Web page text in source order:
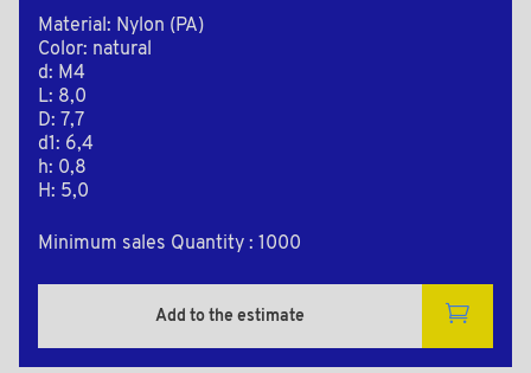
Material: Nylon (PA)
Color: natural
d: M4
L: 8,0
D: 7,7
d1: 6,4
h: 0,8
H: 5,0
Minimum sales Quantity : 1000
Add to the estimate